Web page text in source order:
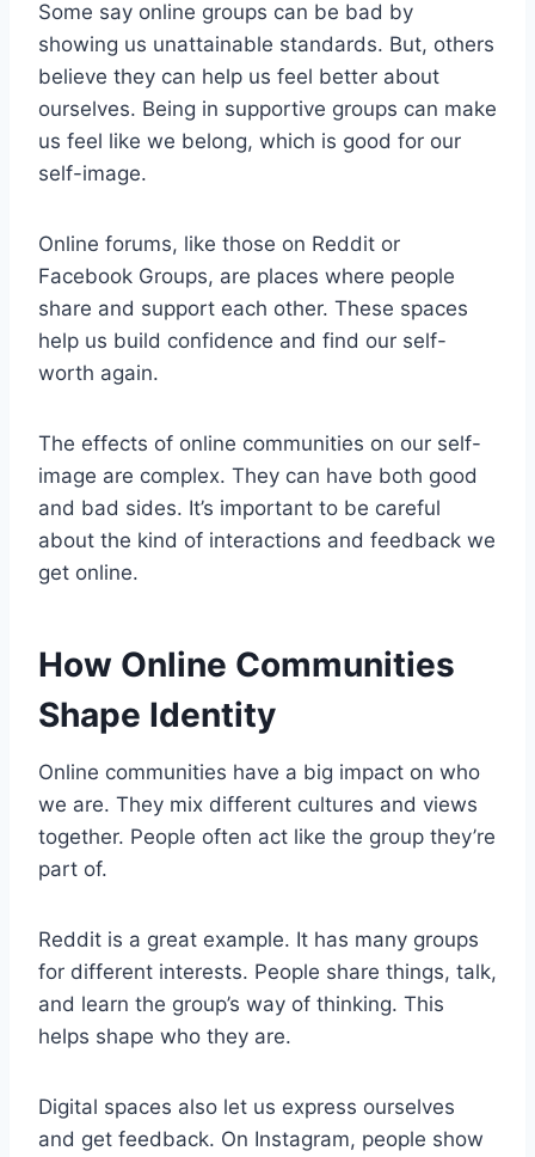
Some say online groups can be bad by
showing us unattainable standards. But, others
believe they can help us feel better about
ourselves. Being in supportive groups can make
us feel like we belong, which is good for our
self-image.
Online forums, like those on Reddit or
Facebook Groups, are places where people
share and support each other. These spaces
help us build confidence and find our self-
worth again.
The effects of online communities on our self-
image are complex. They can have both good
and bad sides. It’s important to be careful
about the kind of interactions and feedback we
get online.
How Online Communities
Shape Identity
Online communities have a big impact on who
we are. They mix different cultures and views
together. People often act like the group they’re
part of.
Reddit is a great example. It has many groups
for different interests. People share things, talk,
and learn the group’s way of thinking. This
helps shape who they are.
Digital spaces also let us express ourselves
and get feedback. On Instagram, people show